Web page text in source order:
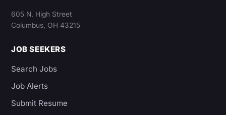
605 N. High Street
Columbus, OH 43215
JOB SEEKERS
Search Jobs
Job Alerts
Submit Resume